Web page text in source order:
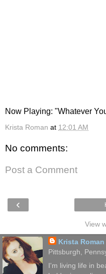
Now Playing: "Whatever
Krista Roman at 12:01 AM
No comments:
Post a Comment
‹
View
Krista Roman
Pittsburgh,
I'm living life in